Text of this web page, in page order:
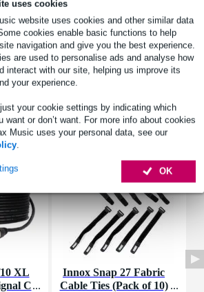
uses cookies
website uses cookies and other similar data
cookies enable basic functions to help
navigation and give you the best experience.
are used to personalise ads and analyse how
interact with our site, helping us improve its
your experience.
your cookie settings by indicating which
want or don’t want. For more info about cookies
Music uses your personal data, see our
.
OK
ohms
XL
C
Innox Snap 27 Fabric
Cable Ties (Pack of 10)